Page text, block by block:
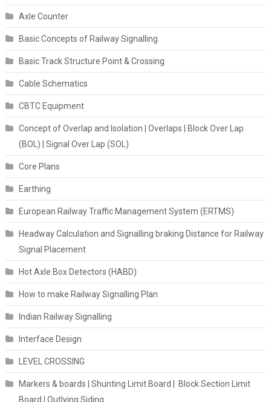
Axle Counter
Basic Concepts of Railway Signalling
Basic Track Structure Point & Crossing
Cable Schematics
CBTC Equipment
Concept of Overlap and Isolation | Overlaps | Block Over Lap
(BOL) | Signal Over Lap (SOL)
Core Plans
Earthing
European Railway Traffic Management System (ERTMS)
Headway Calculation and Signalling braking Distance for Railway
Signal Placement
Hot Axle Box Detectors (HABD)
How to make Railway Signalling Plan
Indian Railway Signalling
Interface Design
LEVEL CROSSING
Markers & boards | Shunting Limit Board | Block Section Limit
Board | Outlying Siding